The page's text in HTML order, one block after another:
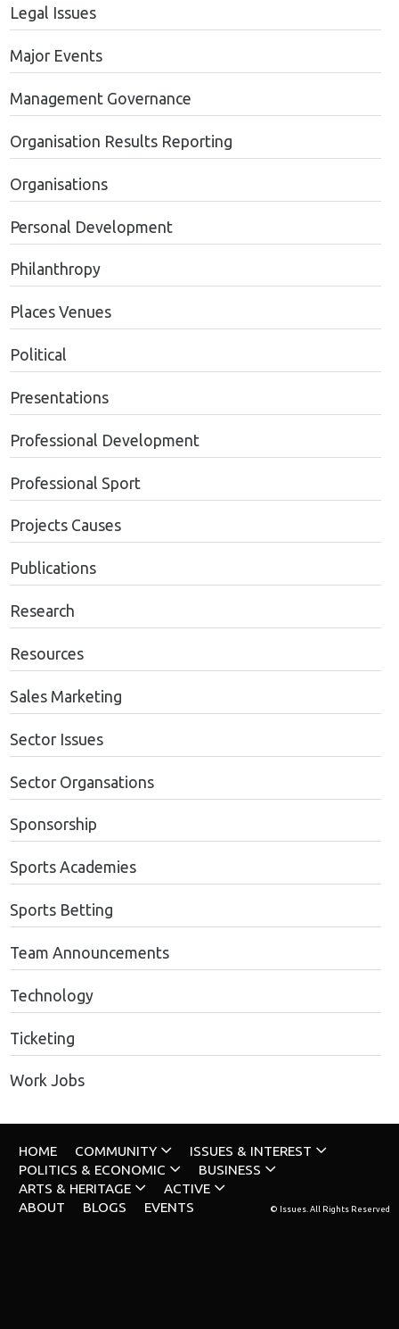
Legal Issues
Major Events
Management Governance
Organisation Results Reporting
Organisations
Personal Development
Philanthropy
Places Venues
Political
Presentations
Professional Development
Professional Sport
Projects Causes
Publications
Research
Resources
Sales Marketing
Sector Issues
Sector Organsations
Sponsorship
Sports Academies
Sports Betting
Team Announcements
Technology
Ticketing
Work Jobs
HOME COMMUNITY
ISSUES & INTEREST
POLITICS & ECONOMIC
BUSINESS
ARTS & HERITAGE
ACTIVE
ABOUT
BLOGS EVENTS © Issues. All Rights Reserved